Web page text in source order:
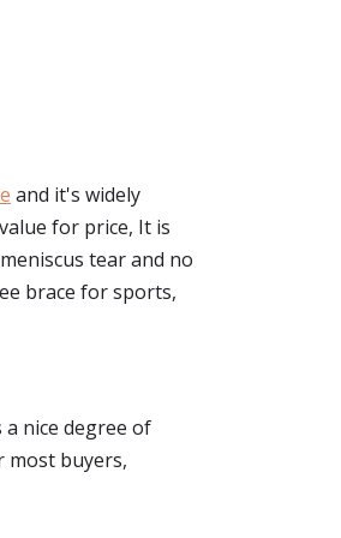
and it's widely
for price, It is
tear and no
brace for sports,
nice degree of
most buyers,